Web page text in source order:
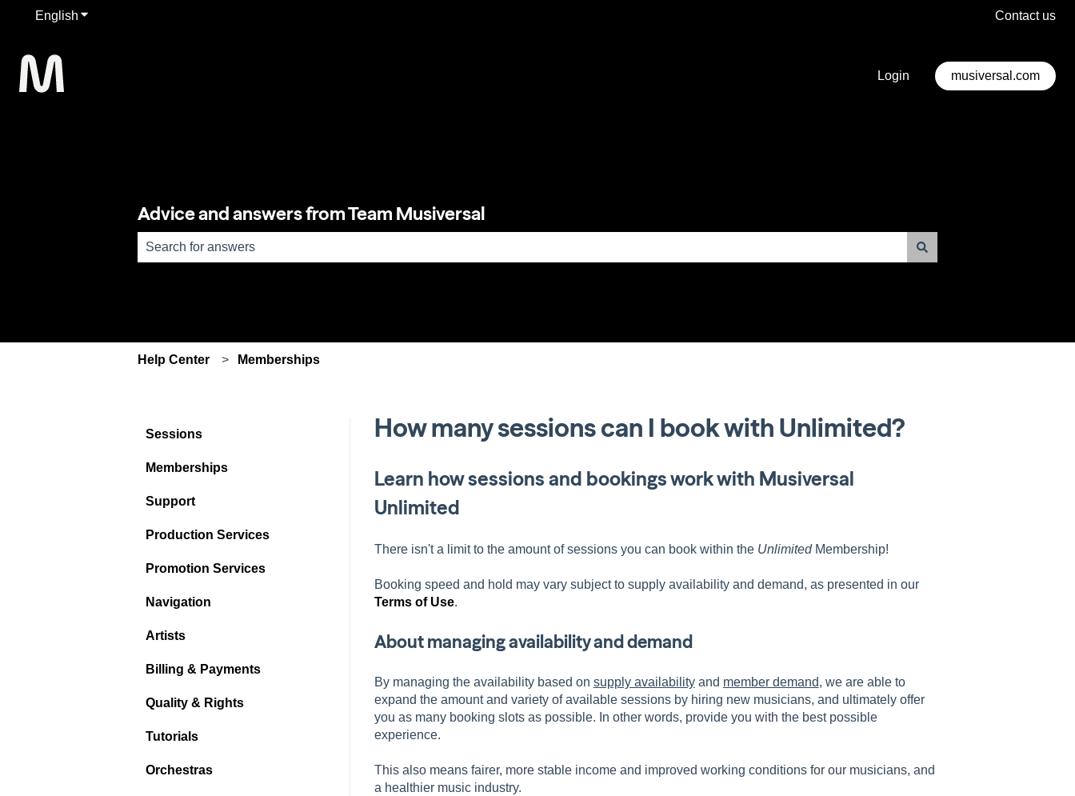
English Show submenu for translations Contact us
Login musiversal.com
Advice and answers from Team Musiversal
Help Center Memberships
How many sessions can I book with Unlimited?
Learn how sessions and bookings work with Musiversal
Unlimited
There isn't a limit to the amount of sessions you can book within the UnlimitedMembership!
Booking speed and hold may vary subject to supply availability and demand, as presented in our
Terms of Use.
About managing availability and demand
By managing the availability based on supply availabilityand member demand, we are able to
expand the amount and variety of available sessions by hiring new musicians, and ultimately offer
you as many booking slots as possible. In other words, provide you with the best possible
experience.
This also means fairer, more stable income and improved working conditions for our musicians, and
a healthier music industry.
Sessions
Memberships
Support
Production Services
Promotion Services
Navigation
Artists
Billing & Payments
Quality & Rights
Tutorials
Orchestras